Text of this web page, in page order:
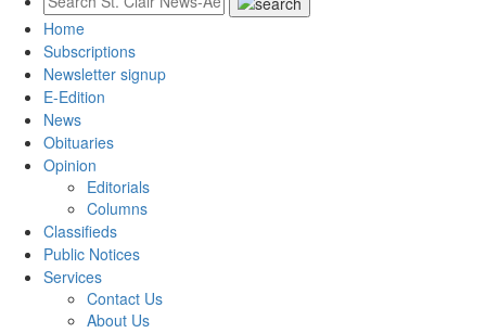
Home
Subscriptions
Newsletter signup
E-Edition
News
Obituaries
Opinion
Editorials
Columns
Classifieds
Public Notices
Services
Contact Us
About Us